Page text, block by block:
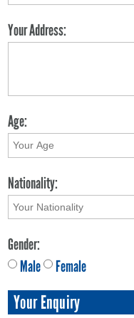
Your Address:
Age:
Nationality:
Gender:
Male
Female
Your Enquiry